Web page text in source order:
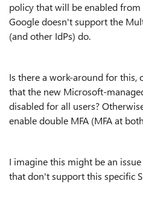
policy that will be enabled from
Google doesn't support the
(and other IdPs) do.
Is there a work-around for this,
that the new Microsoft-
disabled for all users?
enable double MFA (MFA at
I imagine this might be an
that don't support this specific